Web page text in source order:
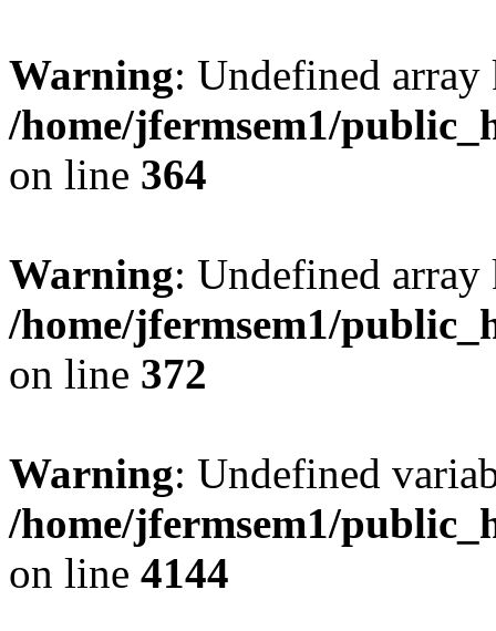
Warning: Undefined
/home/jfermsem1/
on line 364
Warning: Undefined
/home/jfermsem1/
on line 372
Warning: Undefined
/home/jfermsem1/
on line 4144